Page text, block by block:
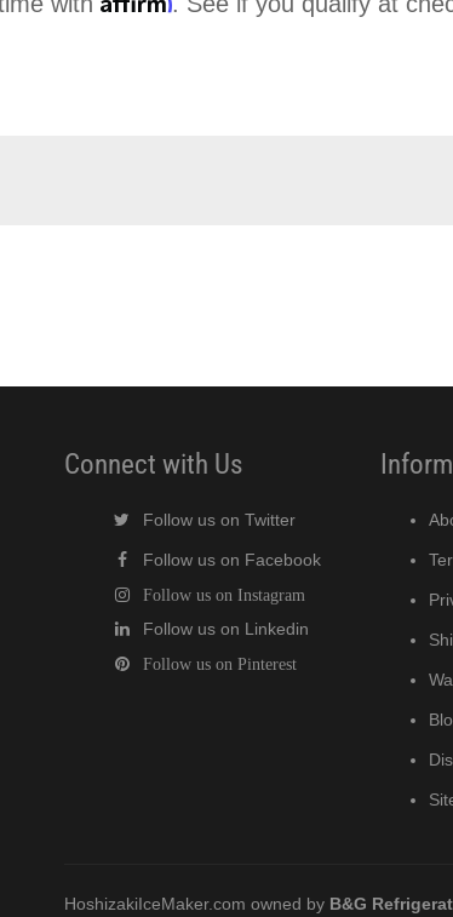
Connect with Us
Follow us on Twitter
Follow us on Facebook
Follow us on Instagram
Follow us on Linkedin
Follow us on Pinterest
HoshizakiIceMaker.com owned by B&G